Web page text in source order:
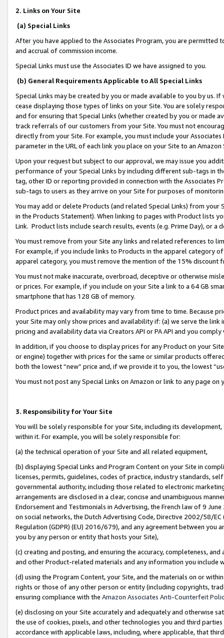
2. Links on Your Site
(a) Special Links
After you have applied to the Associates Program, you are permitted
and accrual of commission income.
Special Links must use the Associates ID we have assigned to you.
(b) General Requirements Applicable to All Special Links
Special Links may be created by you or made available to you by us.
cease displaying those types of links on your Site. You are solely
and for ensuring that Special Links (whether created by you or
track referrals of our customers from your Site. You must not
directly from your Site. For example, you must include your
parameter in the URL of each link you place on your Site to an
Upon your request but subject to our approval, we may issue you
performance of your Special Links by including different sub-tags in
tag, other ID or reporting provided in connection with the Associates
sub-tags to users as they arrive on your Site for purposes of
You may add or delete Products (and related Special Links) from
in the Products Statement). When linking to pages with Product lists
Link. Product lists include search results, events (e.g. Prime Day), or a
You must remove from your Site any links and related references to
For example, if you include links to Products in the apparel category
apparel category, you must remove the mention of the 15% discount
You must not make inaccurate, overbroad, deceptive or otherwise
or prices. For example, if you include on your Site a link to a 64 GB
smartphone that has 128 GB of memory.
Product prices and availability may vary from time to time. Because
your Site may only show prices and availability if: (a) we serve the
pricing and availability data via Creators API or PA API and you
In addition, if you choose to display prices for any Product on your
or engine) together with prices for the same or similar products
both the lowest “new” price and, if we provide it to you, the lowest
You must not post any Special Links on Amazon or link to any page
3. Responsibility for Your Site
You will be solely responsible for your Site, including its
within it. For example, you will be solely responsible for:
(a) the technical operation of your Site and all related equipment,
(b) displaying Special Links and Program Content on your Site in
licenses, permits, guidelines, codes of practice, industry standards,
governmental authority, including those related to electronic
arrangements are disclosed in a clear, concise and unambiguous
Endorsement and Testimonials in Advertising, the French law of 9
on social networks, the Dutch Advertising Code, Directive 2002/58/
Regulation (GDPR) (EU) 2016/679), and any agreement between
you by any person or entity that hosts your Site),
(c) creating and posting, and ensuring the accuracy, completeness,
and other Product-related materials and any information you include
(d) using the Program Content, your Site, and the materials on or
rights or those of any other person or entity (including copyrights,
ensuring compliance with the Amazon Associates Anti-Counterfeit
(e) disclosing on your Site accurately and adequately and otherwise
the use of cookies, pixels, and other technologies you and third
accordance with applicable laws, including, where applicable, that